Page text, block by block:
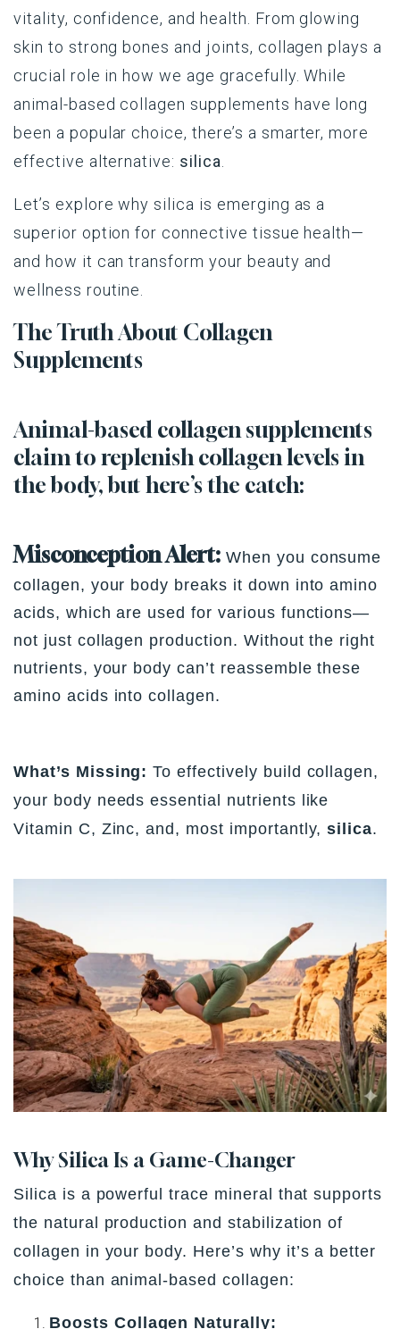
vitality, confidence, and health. From glowing
skin to strong bones and joints, collagen plays a
crucial role in how we age gracefully. While
animal-based collagen supplements have long
been a popular choice, there’s a smarter, more
effective alternative: silica
Let’s explore why silica is emerging as a
superior option for connective tissue health—
and how it can transform your beauty and
wellness routine.
The Truth About Collagen
Supplements
Animal-based collagen supplements
claim to replenish collagen levels in
the body, but here’s the catch:
Misconception Alert: When you consume
collagen, your body breaks it down into amino
acids, which are used for various functions—
not just collagen production. Without the right
nutrients, your body can’t reassemble these
amino acids into collagen.
What’s Missing: To effectively build collagen,
your body needs essential nutrients like
Vitamin C, Zinc, and, most importantly,silica.
Why Silica Is a Game-Changer
Silica is a powerful trace mineral that supports
the natural production and stabilization of
collagen in your body. Here’s why it’s a better
choice than animal-based collagen:
Boosts Collagen Naturally: